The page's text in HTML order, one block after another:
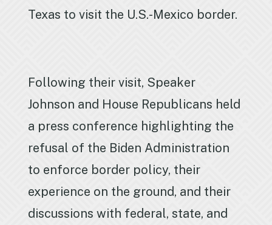
Texas to visit the U.S.-Mexico border.
Following their visit, Speaker
Johnson and House Republicans held
a press conference highlighting the
refusal of the Biden Administration
to enforce border policy, their
experience on the ground, and their
discussions with federal, state, and